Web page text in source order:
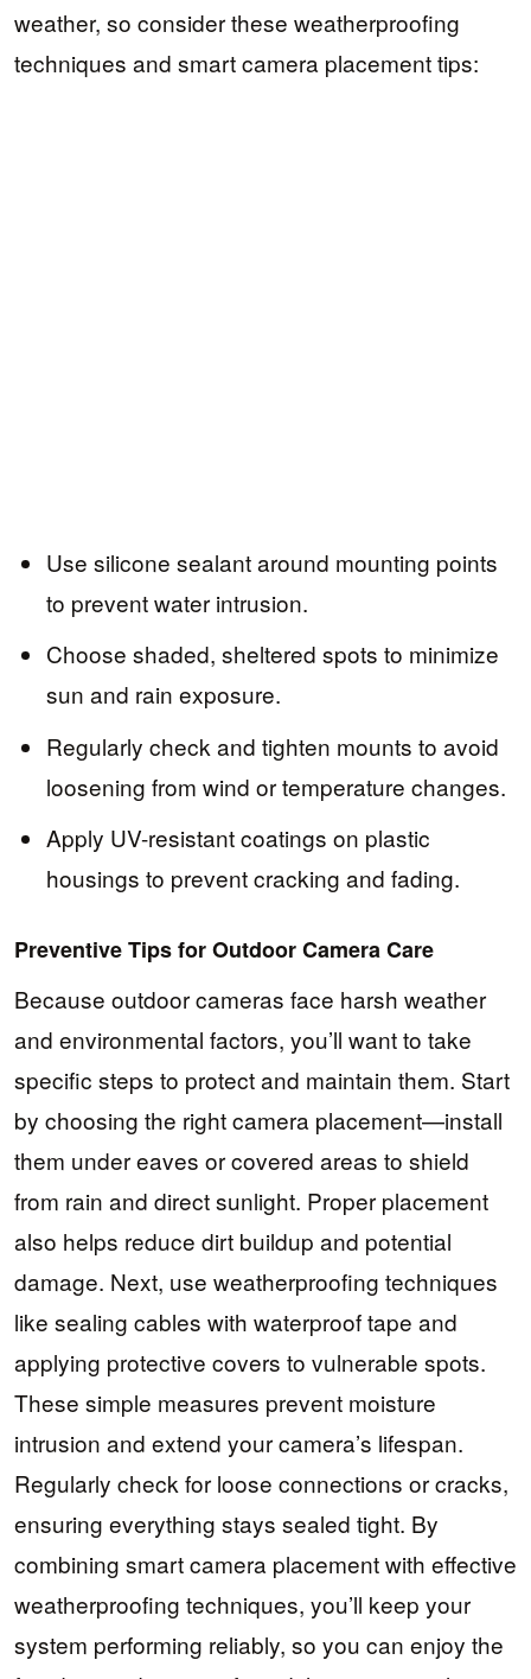
weather, so consider these weatherproofing
techniques and smart camera placement tips:
Use silicone sealant around mounting points
to prevent water intrusion.
Choose shaded, sheltered spots to minimize
sun and rain exposure.
Regularly check and tighten mounts to avoid
loosening from wind or temperature changes.
Apply UV-resistant coatings on plastic
housings to prevent cracking and fading.
Preventive Tips for Outdoor Camera Care
Because outdoor cameras face harsh weather
and environmental factors, you’ll want to take
specific steps to protect and maintain them. Start
by choosing the right camera placement—install
them under eaves or covered areas to shield
from rain and direct sunlight. Proper placement
also helps reduce dirt buildup and potential
damage. Next, use weatherproofing techniques
like sealing cables with waterproof tape and
applying protective covers to vulnerable spots.
These simple measures prevent moisture
intrusion and extend your camera’s lifespan.
Regularly check for loose connections or cracks,
ensuring everything stays sealed tight. By
combining smart camera placement with effective
weatherproofing techniques, you’ll keep your
system performing reliably, so you can enjoy the